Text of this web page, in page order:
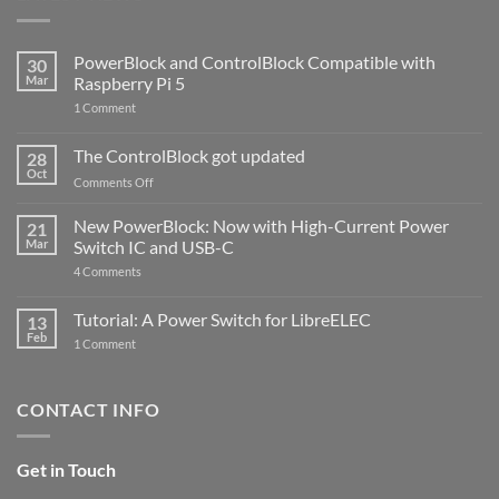
30
Mar
PowerBlock and ControlBlock Compatible with
Raspberry Pi 5
1 Commenton
ControlBlock
Compatible
with
5
28
Oct
The ControlBlock got updated
Comments Offon
ControlBlock
got
updated
21
Mar
New PowerBlock: Now with High-Current Power
Switch IC and USB-C
4 Comments
Now
with
and
13
Feb
Tutorial: A Power Switch for LibreELEC
1 Commenton
for
CONTACT INFO
Get in Touch